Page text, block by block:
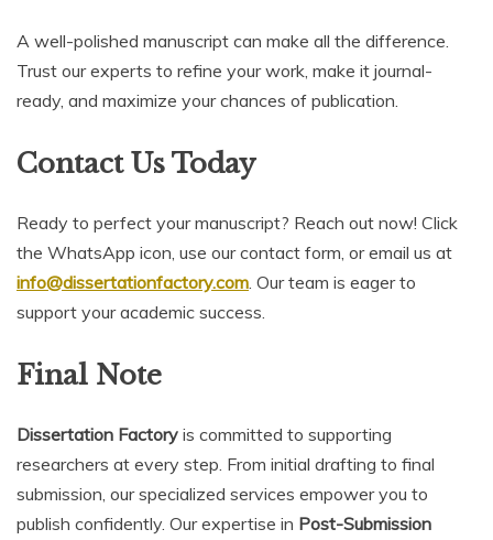
A well-polished manuscript can make all the difference.
Trust our experts to refine your work, make it journal-
ready, and maximize your chances of publication.
Contact Us Today
Ready to perfect your manuscript? Reach out now! Click
the WhatsApp icon, use our contact form, or email us at
info@dissertationfactory.com . Our team is eager to
support your academic success.
Final Note
Dissertation Factory is committed to supporting
researchers at every step. From initial drafting to final
submission, our specialized services empower you to
publish confidently. Our expertise in Post-Submission